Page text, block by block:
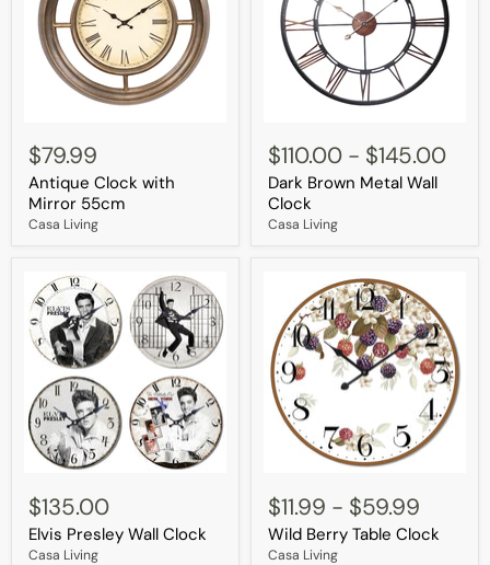
Clock
with
Mirror
55cm
$79.99
Antique Clock with
Mirror 55cm
Casa Living
Brown
Metal
Wall
Clock
$110.00 - $145.00
Dark Brown Metal Wall
Clock
Casa Living
Presley
Wall
Clock
$135.00
Elvis Presley Wall Clock
Casa Living
Berry
Table
Clock
$11.99 - $59.99
Wild Berry Table Clock
Casa Living